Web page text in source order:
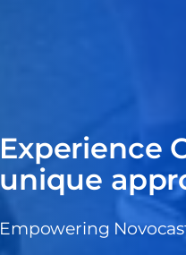
Experience
unique
Empowering